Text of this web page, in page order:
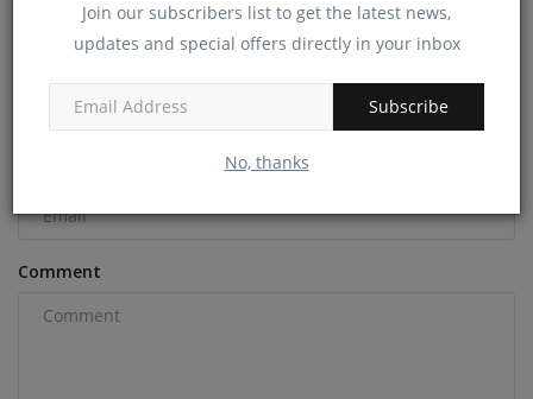
Join our subscribers list to get the latest news,
updates and special offers directly in your inbox
Subscribe
No, thanks
COMMENTS
Comment